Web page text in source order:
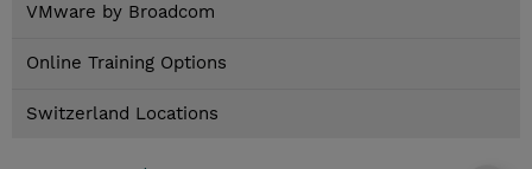
VMware by Broadcom
Online Training Options
Switzerland Locations